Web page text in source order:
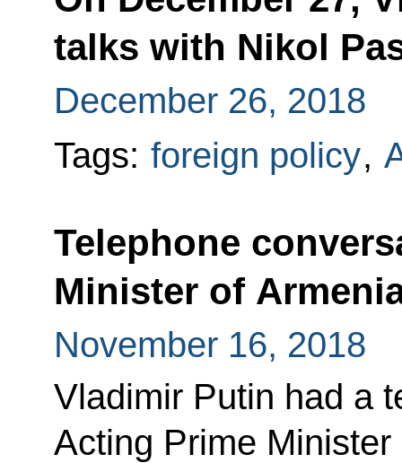
talks with Nikol
December 26, 2018
Tags: foreign policy,
Telephone
Minister of
November 16, 2018
Vladimir Putin had a
Acting Prime